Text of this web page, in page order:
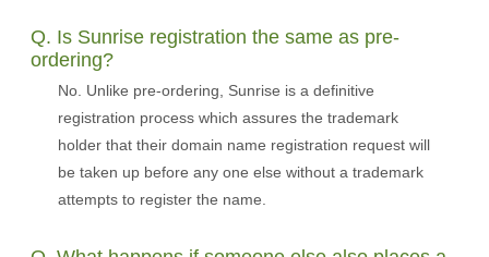
Q. Is Sunrise registration the same as pre-
ordering?
No. Unlike pre-ordering, Sunrise is a definitive
registration process which assures the trademark
holder that their domain name registration request will
be taken up before any one else without a trademark
attempts to register the name.